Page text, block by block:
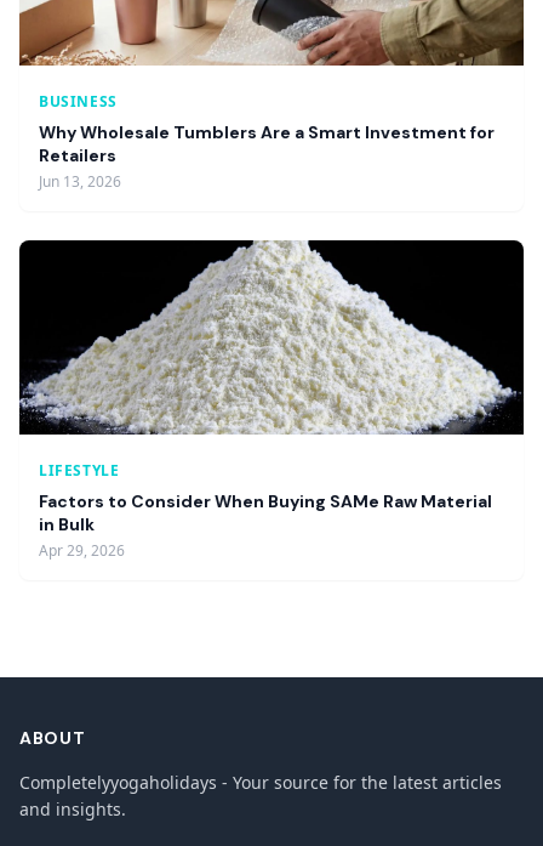
BUSINESS
Why Wholesale Tumblers Are a Smart Investment for
Retailers
Jun 13, 2026
LIFESTYLE
Factors to Consider When Buying SAMe Raw Material
in Bulk
Apr 29, 2026
ABOUT
Completelyyogaholidays - Your source for the latest articles
and insights.